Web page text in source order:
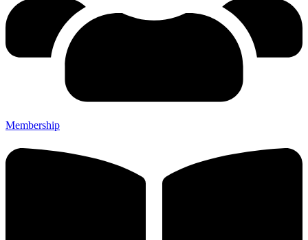
Membership